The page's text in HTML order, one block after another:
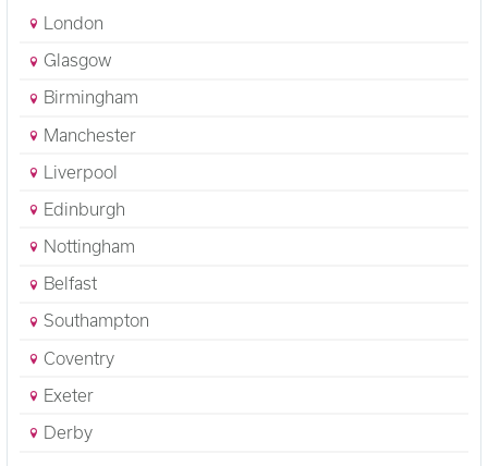
London
Glasgow
Birmingham
Manchester
Liverpool
Edinburgh
Nottingham
Belfast
Southampton
Coventry
Exeter
Derby